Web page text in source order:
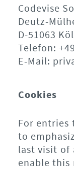
Codevise
Deutz-
D-51063
Telefon:
E-Mail:
Cookies
For entries
to
last visit of
enable